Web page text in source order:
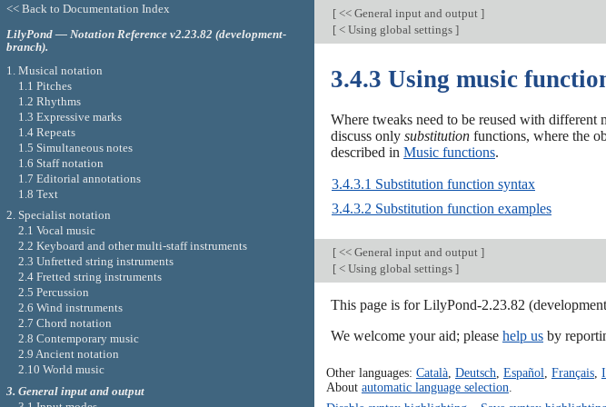
[ << General input and output ]
[ < Using global settings ]
3.4.3 Using music
Where tweaks need to be reused with different
discuss only substitution functions, where the
described in Music functions.
3.4.3.1 Substitution function syntax
3.4.3.2 Substitution function examples
[ << General input and output ]
[ < Using global settings ]
This page is for LilyPond-2.23.82
We welcome your aid; please help us by
Other languages: Català, Deutsch Español Français,
About automatic language selection
<< Back to Documentation Index
LilyPond — Notation Reference v2.23.82 (development-
branch).
1. Musical notation
1.1 Pitches
1.2 Rhythms
1.3 Expressive marks
1.4 Repeats
1.5 Simultaneous notes
1.6 Staff notation
1.7 Editorial annotations
1.8 Text
2. Specialist notation
2.1 Vocal music
2.2 Keyboard and other multi-staff instruments
2.3 Unfretted string instruments
2.4 Fretted string instruments
2.5 Percussion
2.6 Wind instruments
2.7 Chord notation
2.8 Contemporary music
2.9 Ancient notation
2.10 World music
3. General input and output